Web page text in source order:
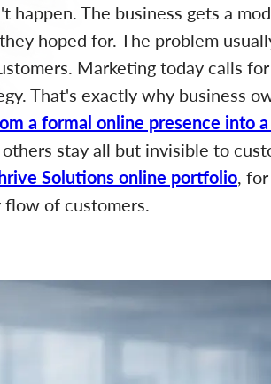
The business gets a
hoped for. The problem
Marketing today calls
That's exactly why business
a formal online presence into
stay all but invisible to
Solutions online portfolio ,
of customers.